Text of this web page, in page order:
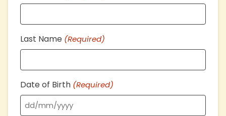
Last Name (Required)
Date of Birth (Required)